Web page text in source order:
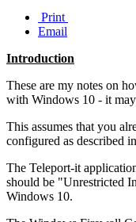
Print
Email
Introduction
These are my notes on
with Windows 10 - it
This assumes that you
configured as described in
The Teleport-it
should be "Unrestricted
Windows 10.